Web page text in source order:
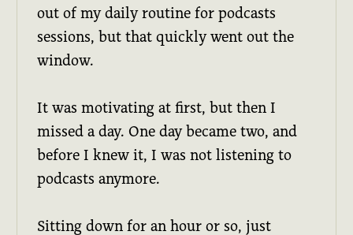
out of my daily routine for podcasts
sessions, but that quickly went out the
window.
It was motivating at first, but then I
missed a day. One day became two, and
before I knew it, I was not listening to
podcasts anymore.
Sitting down for an hour or so, just